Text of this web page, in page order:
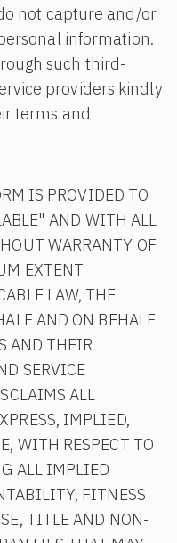
not capture and/or
information.
such third-
providers kindly
terms and
IS PROVIDED TO
AND WITH ALL
WARRANTY OF
EXTENT
LAW, THE
AND ON BEHALF
AND THEIR
SERVICE
ALL
IMPLIED,
WITH RESPECT TO
ALL IMPLIED
FITNESS
TITLE AND NON-